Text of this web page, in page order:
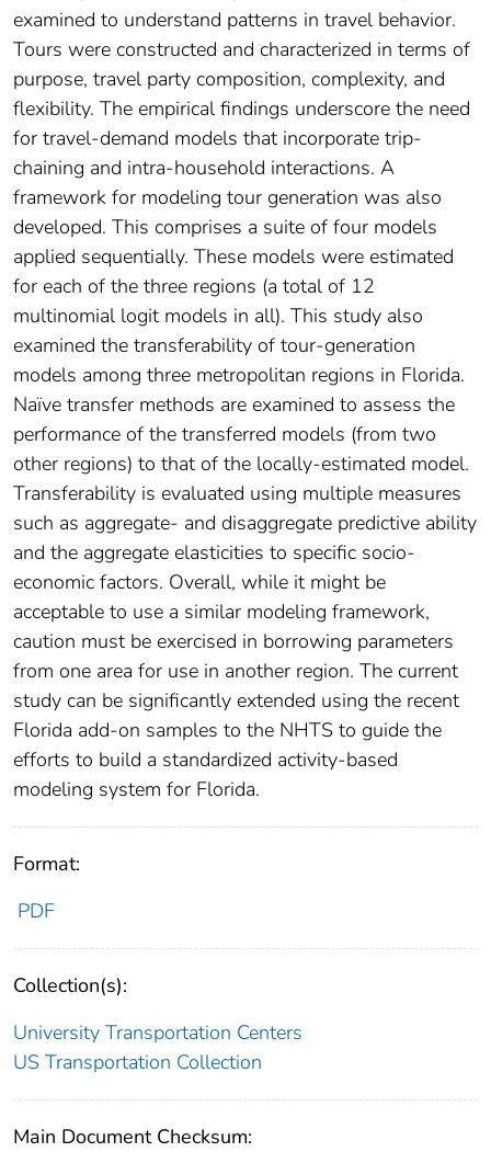
examined to understand patterns in travel behavior.
Tours were constructed and characterized in terms of
purpose, travel party composition, complexity, and
flexibility. The empirical findings underscore the need
for travel-demand models that incorporate trip-
chaining and intra-household interactions. A
framework for modeling tour generation was also
developed. This comprises a suite of four models
applied sequentially. These models were estimated
for each of the three regions (a total of 12
multinomial logit models in all). This study also
examined the transferability of tour-generation
models among three metropolitan regions in Florida.
Naïve transfer methods are examined to assess the
performance of the transferred models (from two
other regions) to that of the locally-estimated model.
Transferability is evaluated using multiple measures
such as aggregate- and disaggregate predictive ability
and the aggregate elasticities to specific socio-
economic factors. Overall, while it might be
acceptable to use a similar modeling framework,
caution must be exercised in borrowing parameters
from one area for use in another region. The current
study can be significantly extended using the recent
Florida add-on samples to the NHTS to guide the
efforts to build a standardized activity-based
modeling system for Florida.
Format:
PDF
Collection(s):
University Transportation Centers
US Transportation Collection
Main Document Checksum: